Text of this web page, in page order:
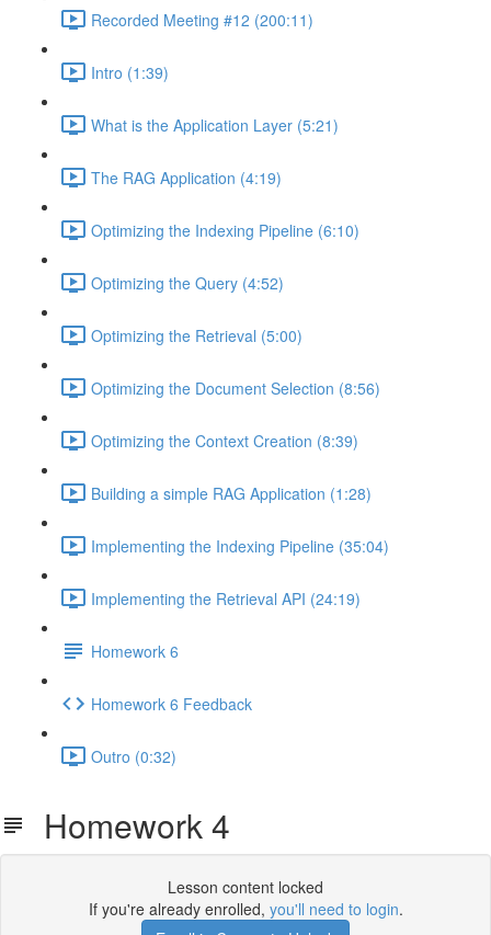
Recorded Meeting #12 (200:11)
Intro (1:39)
What is the Application Layer (5:21)
The RAG Application (4:19)
Optimizing the Indexing Pipeline (6:10)
Optimizing the Query (4:52)
Optimizing the Retrieval (5:00)
Optimizing the Document Selection (8:56)
Optimizing the Context Creation (8:39)
Building a simple RAG Application (1:28)
Implementing the Indexing Pipeline (35:04)
Implementing the Retrieval API (24:19)
Homework 6
Homework 6 Feedback
Outro (0:32)
Homework 4
Lesson content locked
If you're already enrolled, you'll need to login.